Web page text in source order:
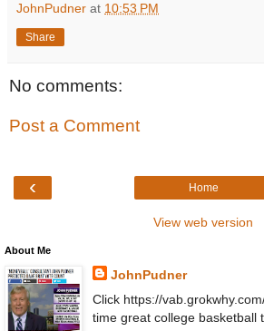
JohnPudner at 10:53 PM
Share
No comments:
Post a Comment
‹ Home
View web version
About Me
JohnPudner
Click https://
time great college basketball